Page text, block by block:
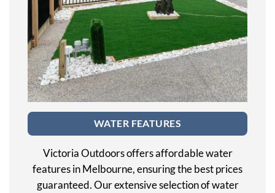
WATER FEATURES
Victoria Outdoors offers affordable water
features in Melbourne, ensuring the best prices
guaranteed. Our extensive selection of water